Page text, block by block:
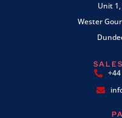
Unit
Wester